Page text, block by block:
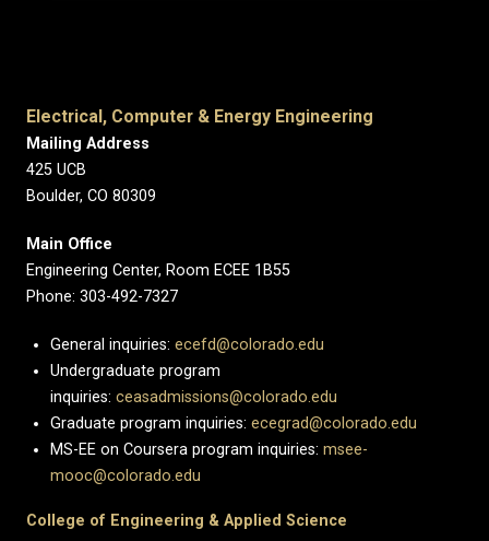
Electrical, Computer & Energy Engineering
Mailing Address
425 UCB
Boulder, CO 80309
Main Office
Engineering Center, Room ECEE 1B55
Phone: 303-492-7327
General inquiries: ecefd@colorado.edu
Undergraduate program
inquiries: ceasadmissions@colorado.edu
Graduate program inquiries: ecegrad@colorado.edu
MS-EE on Coursera program inquiries: msee-
mooc@colorado.edu
College of Engineering & Applied Science